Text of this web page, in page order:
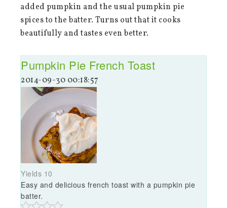
added pumpkin and the usual pumpkin pie
spices to the batter. Turns out that it cooks
beautifully and tastes even better.
Pumpkin Pie French Toast
2014-09-30 00:18:57
Yields 10
Easy and delicious french toast with a pumpkin pie
batter.